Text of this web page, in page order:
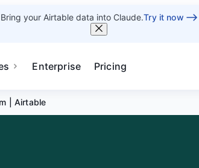
Bring your Airtable data into Claude.Try it now
Enterprise Pricing
| Airtable